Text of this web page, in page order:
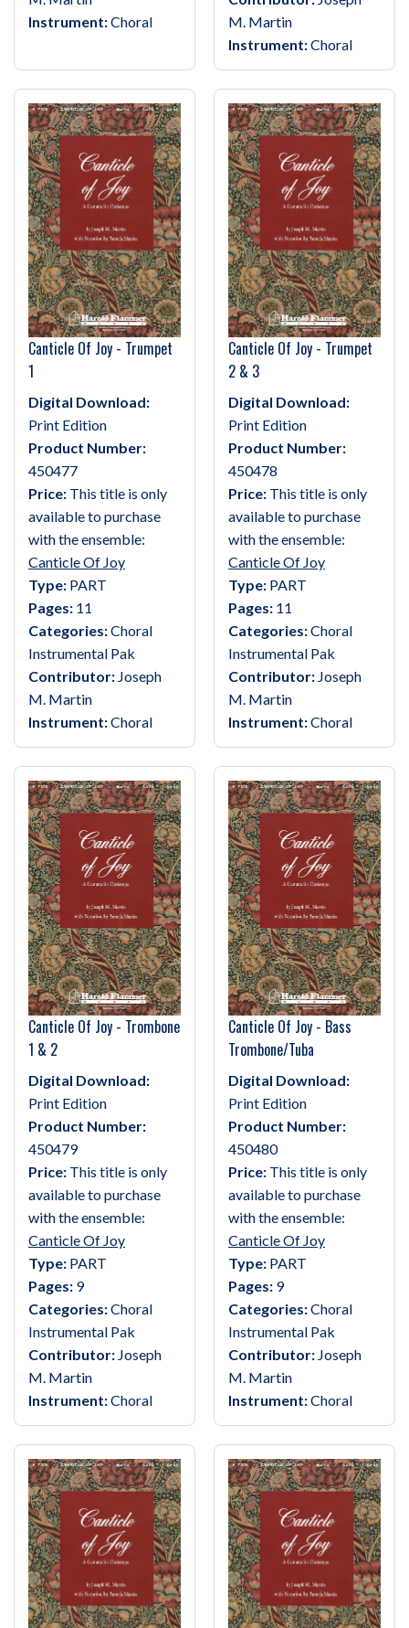
Instrument:Choral
M. Martin
Instrument:Choral
Canticle Of Joy - Trumpet
1
Digital Download:
Print Edition
Product Number:
450477
Price: This title is only
available to purchase
with the ensemble:
Canticle Of Joy
Type: PART
Pages: 11
Categories:Choral
Instrumental Pak
Contributor: Joseph
M. Martin
Instrument:Choral
Canticle Of Joy - Trumpet
2 & 3
Digital Download:
Print Edition
Product Number:
450478
Price: This title is only
available to purchase
with the ensemble:
Canticle Of Joy
Type: PART
Pages: 11
Categories:Choral
Instrumental Pak
Contributor: Joseph
M. Martin
Instrument:Choral
Canticle Of Joy - Trombone
1 & 2
Digital Download:
Print Edition
Product Number:
450479
Price: This title is only
available to purchase
with the ensemble:
Canticle Of Joy
Type: PART
Pages: 9
Categories:Choral
Instrumental Pak
Contributor: Joseph
M. Martin
Instrument:Choral
Canticle Of Joy - Bass
Trombone/Tuba
Digital Download:
Print Edition
Product Number:
450480
Price: This title is only
available to purchase
with the ensemble:
Canticle Of Joy
Type: PART
Pages: 9
Categories:Choral
Instrumental Pak
Contributor: Joseph
M. Martin
Instrument:Choral